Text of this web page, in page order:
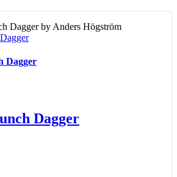
Dagger
Dagger